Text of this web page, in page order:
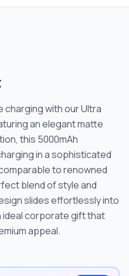
+65 8135 6861
with our Ultra
an elegant matte
this 5000mAh
in a sophisticated
to renowned
blend of style and
slides effortlessly into
ideal corporate gift that
appeal.